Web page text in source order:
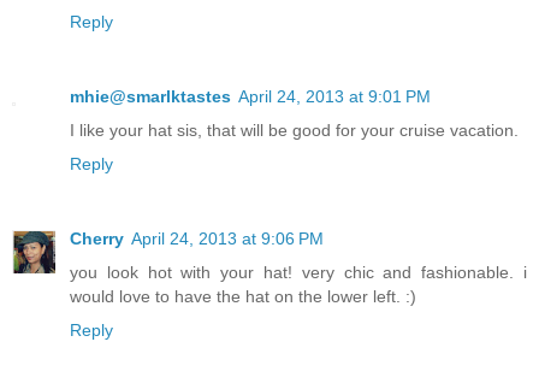
Reply
mhie@smarlktastes April 24, 2013 at 9:01 PM
I like your hat sis, that will be good for your cruise vacation.
Reply
Cherry April 24, 2013 at 9:06 PM
you look hot with your hat! very chic and fashionable. i
would love to have the hat on the lower left. :)
Reply